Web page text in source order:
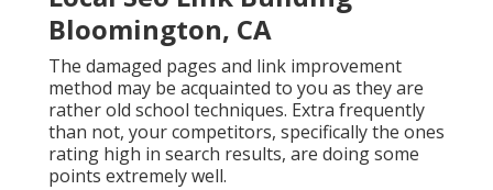
Bloomington, CA
The damaged pages and link improvement
method may be acquainted to you as they are
rather old school techniques. Extra frequently
than not, your competitors, specifically the ones
rating high in search results, are doing some
points extremely well.